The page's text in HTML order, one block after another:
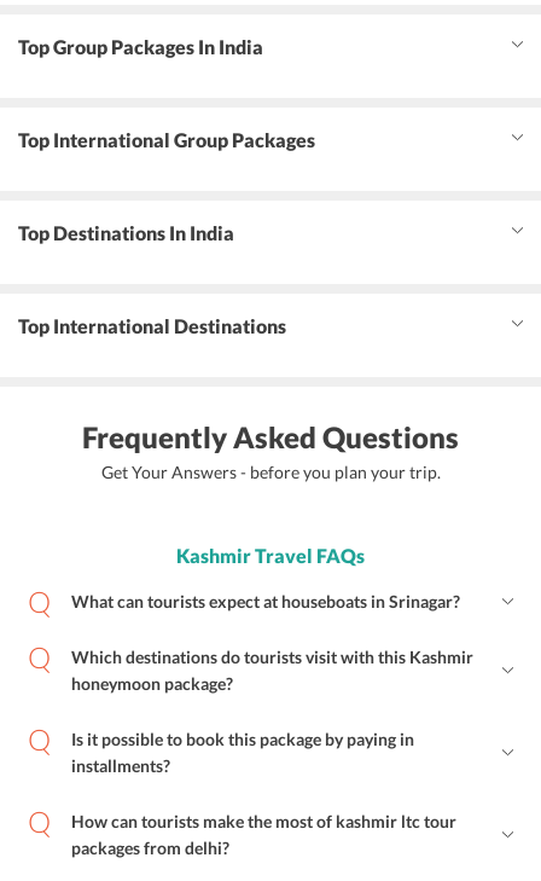
Top Group Packages In India
Top International Group Packages
Top Destinations In India
Top International Destinations
Frequently Asked Questions
Get Your Answers - before you plan your trip.
Kashmir Travel FAQs
What can tourists expect at houseboats in Srinagar?
Which destinations do tourists visit with this Kashmir
honeymoon package?
Is it possible to book this package by paying in
installments?
How can tourists make the most of kashmir ltc tour
packages from delhi?